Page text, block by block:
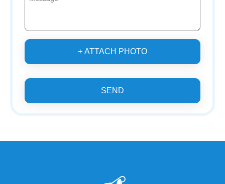
+ ATTACH PHOTO
SEND